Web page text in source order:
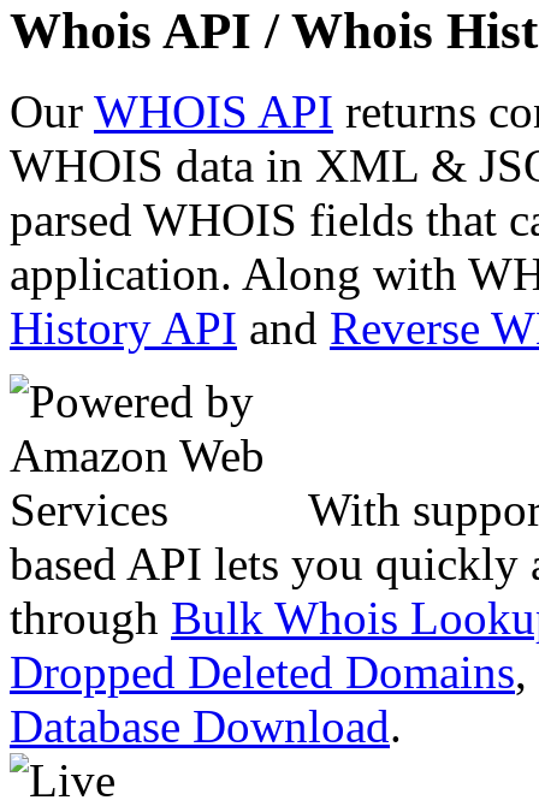
Whois API / Whois
Our WHOIS API returns
WHOIS data in XML &
parsed WHOIS fields that
application. Along with
History API and Reverse
With
based API lets you quickly
through Bulk Whois
Dropped Deleted Domains,
Database Download.